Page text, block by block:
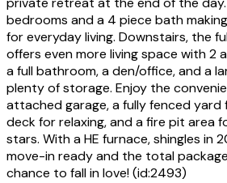
bedrooms and a 4 piece bath
for everyday living. Downstairs, the
offers even more living space with 2
a full bathroom, a den/office, and a
plenty of storage. Enjoy the
attached garage, a fully fenced yard
deck for relaxing, and a fire pit area
stars. With a HE furnace, shingles in
move-in ready and the total
chance to fall in love! (id:2493)